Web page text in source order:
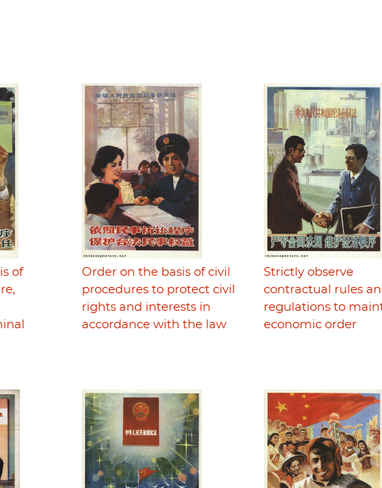
of
Order on the basis of civil
procedures to protect civil
rights and interests in
accordance with the law
Strictly observe
contractual rules
regulations to
economic order